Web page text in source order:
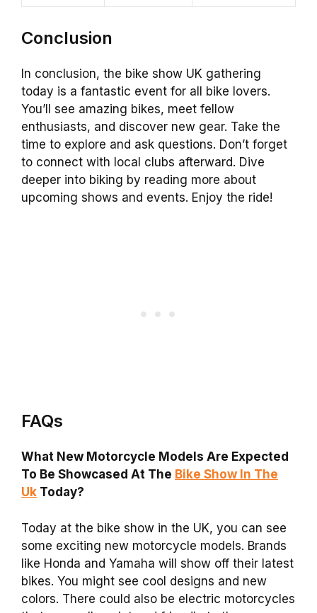
Conclusion
In conclusion, the bike show UK gathering
today is a fantastic event for all bike lovers.
You’ll see amazing bikes, meet fellow
enthusiasts, and discover new gear. Take the
time to explore and ask questions. Don’t forget
to connect with local clubs afterward. Dive
deeper into biking by reading more about
upcoming shows and events. Enjoy the ride!
FAQs
What New Motorcycle Models Are Expected
To Be Showcased At The Bike Show In The
Uk Today?
Today at the bike show in the UK, you can see
some exciting new motorcycle models. Brands
like Honda and Yamaha will show off their latest
bikes. You might see cool designs and new
colors. There could also be electric motorcycles